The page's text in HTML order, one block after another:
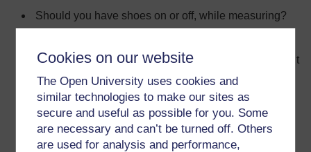
Cookies on our website
The Open University uses cookies and
similar technologies to make our sites as
secure and useful as possible for you. Some
are necessary and can’t be turned off. Others
are used for analysis and performance,
Should you have shoes on or off, while measuring?
What about those with long hair, should they squash it
down?
Where should you measure from?
What should you measure with?
How accurate should you be?